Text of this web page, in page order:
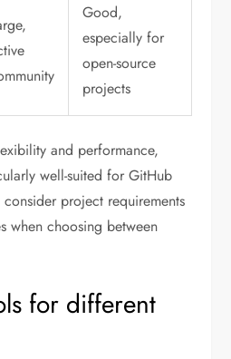
Good,
especially for
open-source
projects
and performance,
well-suited for GitHub
consider project requirements
when choosing between
for different